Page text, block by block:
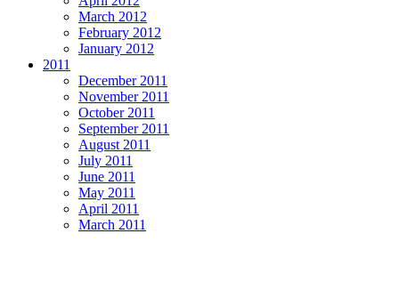
March 2012
February 2012
January 2012
2011
December 2011
November 2011
October 2011
September 2011
August 2011
July 2011
June 2011
May 2011
April 2011
March 2011